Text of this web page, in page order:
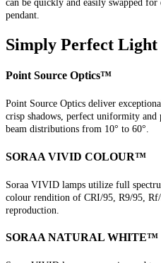
can be quickly and easily swapped
pendant.
Simply Perfect Light
Point Source Optics™
Point Source Optics deliver
crisp shadows, perfect uniformity and
beam distributions from 10° to 60°.
SORAA VIVID COLOUR™
Soraa VIVID lamps utilize full
colour rendition of CRI/95, R9/95,
reproduction.
SORAA NATURAL WHITE™